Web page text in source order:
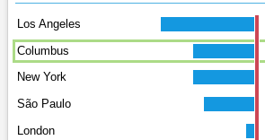
Los Angeles
Columbus
New York
São Paulo
London